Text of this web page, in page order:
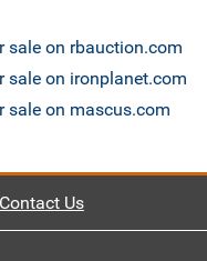
sale on rbauction.com
sale on ironplanet.com
sale on mascus.com
Contact Us